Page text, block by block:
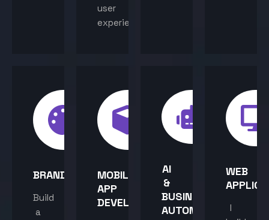
user
experience.
BRANDING
Build
a
MOBILE
APP
DEVELOPMENT
AI
&
BUSINESS
AUTOMATION
WEB
I